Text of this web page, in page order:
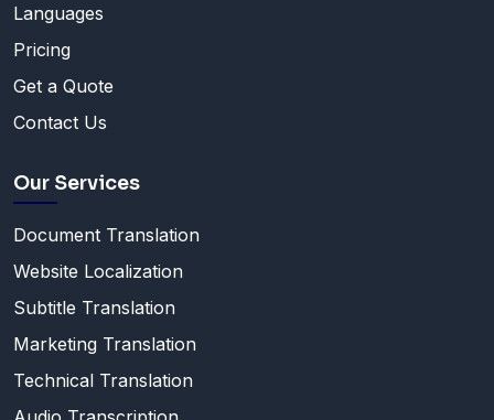
Languages
Pricing
Get a Quote
Contact Us
Our Services
Document Translation
Website Localization
Subtitle Translation
Marketing Translation
Technical Translation